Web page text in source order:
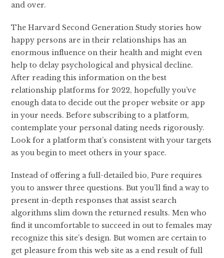
and over.
The Harvard Second Generation Study stories how
happy persons are in their relationships has an
enormous influence on their health and might even
help to delay psychological and physical decline.
After reading this information on the best
relationship platforms for 2022, hopefully you’ve
enough data to decide out the proper website or app
in your needs. Before subscribing to a platform,
contemplate your personal dating needs rigorously.
Look for a platform that’s consistent with your targets
as you begin to meet others in your space.
Instead of offering a full-detailed bio, Pure requires
you to answer three questions. But you’ll find a way to
present in-depth responses that assist search
algorithms slim down the returned results. Men who
find it uncomfortable to succeed in out to females may
recognize this site’s design. But women are certain to
get pleasure from this web site as a end result of full